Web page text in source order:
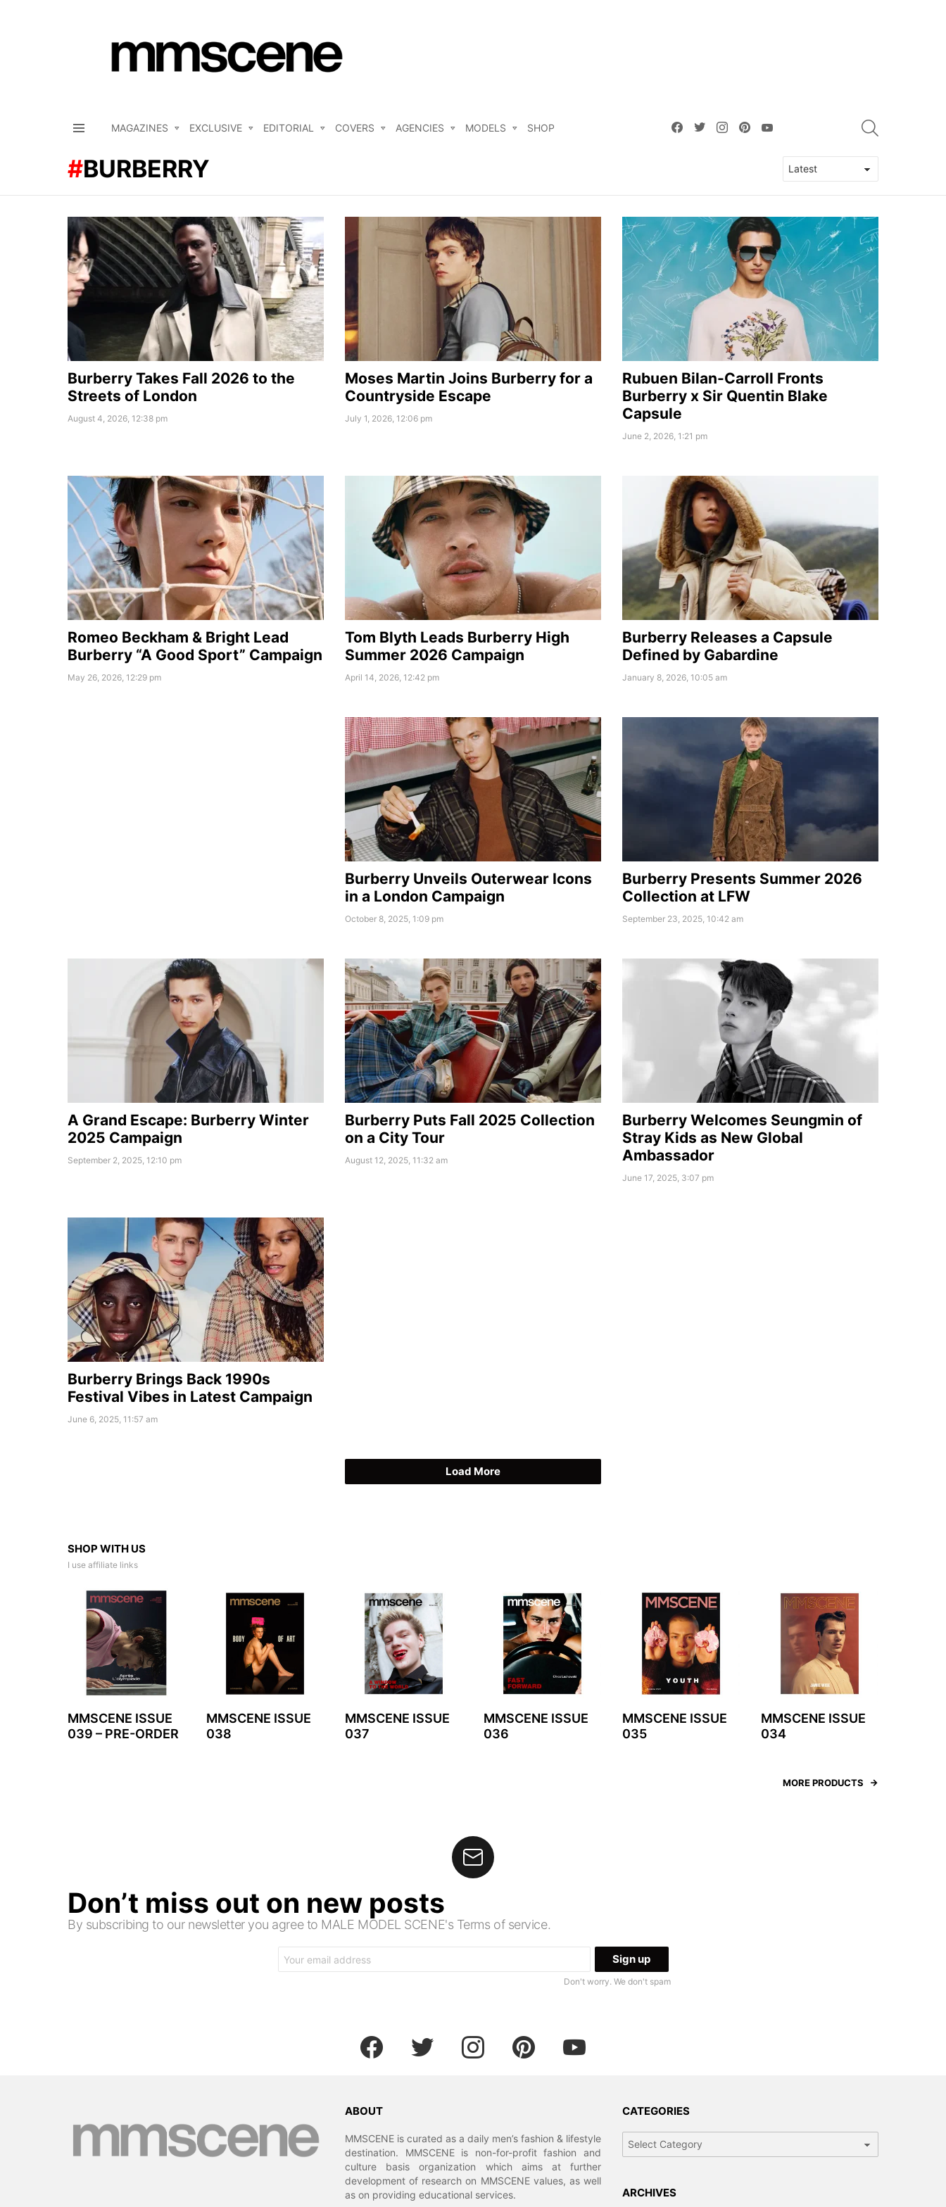
MAGAZINES EXCLUSIVE EDITORIAL COVERS AGENCIES MODELS SHOP
facebooktwitterinstagrampinterest
BURBERRY
LATEST
STORIES
Burberry Takes Fall 2026 to the
Streets of London
August 4, 2026, 12:38 pm
Moses Martin Joins Burberry for a
Countryside Escape
July 1, 2026, 12:06 pm
Rubuen Bilan-Carroll Fronts
Burberry x Sir Quentin Blake
Capsule
June 2, 2026, 1:21 pm
Romeo Beckham & Bright Lead
Burberry “A Good Sport” Campaign
May 26, 2026, 12:29 pm
Tom Blyth Leads Burberry High
Summer 2026 Campaign
April 14, 2026, 12:42 pm
Burberry Releases a Capsule
Defined by Gabardine
January 8, 2026, 10:05 am
Burberry Unveils Outerwear Icons
in a London Campaign
October 8, 2025, 1:09 pm
Burberry Presents Summer 2026
Collection at LFW
September 23, 2025, 10:42 am
A Grand Escape: Burberry Winter
2025 Campaign
September 2, 2025, 12:10 pm
Burberry Puts Fall 2025 Collection
on a City Tour
August 12, 2025, 11:32 am
Burberry Welcomes Seungmin of
Stray Kids as New Global
Ambassador
June 17, 2025, 3:07 pm
Burberry Brings Back 1990s
Festival Vibes in Latest Campaign
June 6, 2025, 11:57 am
Load More
SHOP WITH US
I use affiliate links
MMSCENE ISSUE
039 – PRE-ORDER
MMSCENE ISSUE
038
MMSCENE ISSUE
037
MMSCENE ISSUE
036
MMSCENE ISSUE
035
MMSCENE ISSUE
034
MORE PRODUCTS
Don’t miss out on new posts
By subscribing to our newsletter you agree to MALE MODEL SCENE's Terms of service.
address:
Don't worry. We don't spam
facebook twitter instagram pinterest youtube
ABOUT
MMSCENE is curated as a daily men’s fashion & lifestyle
destination. MMSCENE is non-for-profit fashion and
culture basis organization which aims at further
development of research on MMSCENE values, as well
as on providing educational services.
CATEGORIES
ARCHIVES